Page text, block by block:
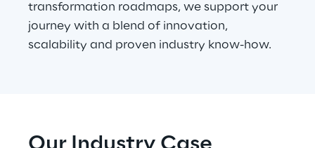
transformation roadmaps, we support your
journey with a blend of innovation,
scalability and proven industry know-how.